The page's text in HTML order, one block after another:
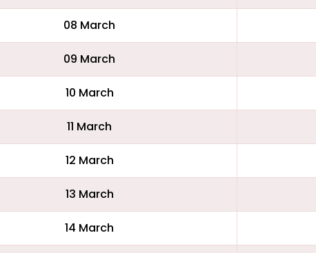
08 March
09 March
10 March
11 March
12 March
13 March
14 March